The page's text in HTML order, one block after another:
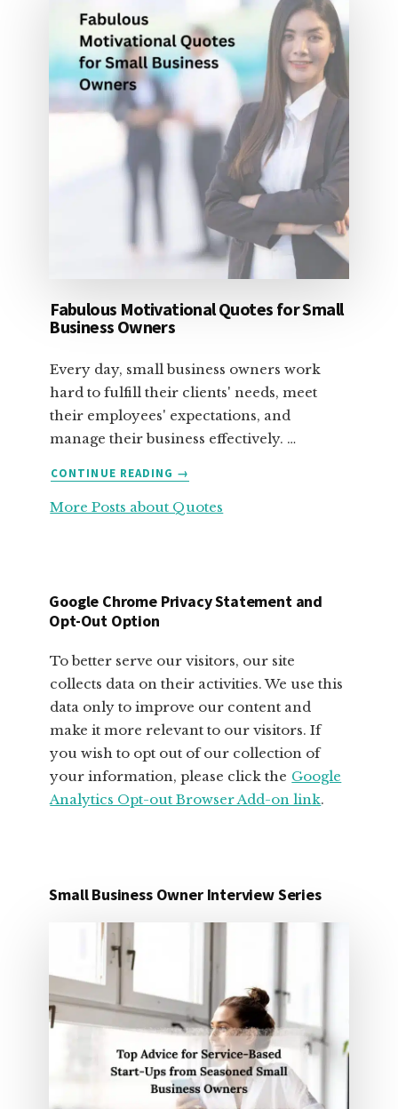
Fabulous Motivational Quotes for Small
Business Owners
Every day, small business owners work
hard to fulfill their clients' needs, meet
their employees' expectations, and
manage their business effectively. …
CONTINUE READING
ABOUT
MOTIVATIONAL
OWNERS
→
More Posts about Quotes
Google Chrome Privacy Statement and
Opt-Out Option
To better serve our visitors, our site
collects data on their activities. We use this
data only to improve our content and
make it more relevant to our visitors. If
you wish to opt out of our collection of
your information, please click the Google
Analytics Opt-out Browser Add-on link.
Small Business Owner Interview Series